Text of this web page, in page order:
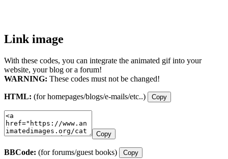
Link image
With these codes, you can integrate the animated gif into your
website, your blog or a forum!
WARNING: These codes must not be changed!
HTML: (for homepages/blogs/e-mails/etc..) Copy
Copy
BBCode: (for forums/guest books) Copy